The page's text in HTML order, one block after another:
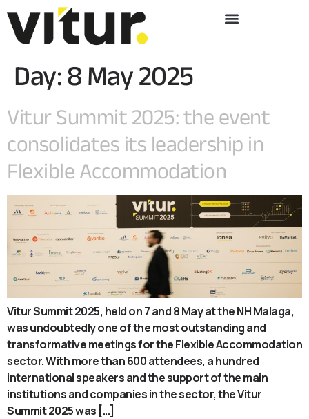
Day: 8 May 2025
Vitur Summit 2025: the event
consolidates its leadership in
Flexible Accommodation
Vitur Summit 2025, held on 7 and 8 May at the NH Malaga,
was undoubtedly one of the most outstanding and
transformative meetings for the Flexible Accommodation
sector. With more than 600 attendees, a hundred
international speakers and the support of the main
institutions and companies in the sector, the Vitur
Summit 2025 was [...]